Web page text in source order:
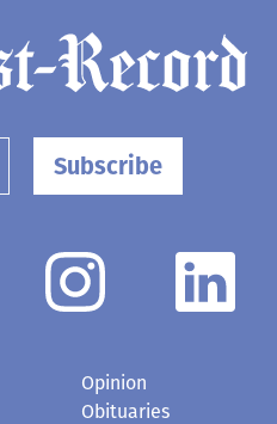
Subscribe
Opinion
Obituaries